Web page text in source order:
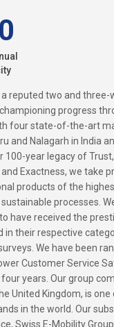
reputed two and three-
progress
four state-of-the-art
and Nalagarh in India
100-year legacy of
Exactness, we take
products of the
processes.
have received the
in their respective
We have been
Customer Service
years. Our group
United Kingdom, is
in the world. Our
Swiss E-Mobility Group